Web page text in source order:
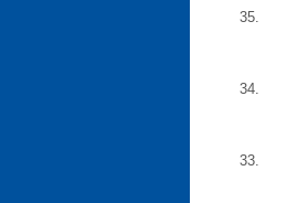
35.
34.
33.